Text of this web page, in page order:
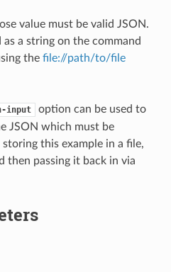
value must be valid JSON.
a string on the command
the file://path/to/file
input
option can be used to
JSON which must be
this example in a file,
then passing it back in via